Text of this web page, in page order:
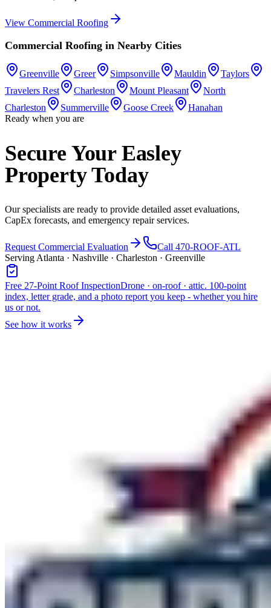
View Commercial Roofing
Commercial Roofing in Nearby Cities
Greenville Greer Simpsonville Mauldin
Taylors
Travelers Rest
Charleston Mount Pleasant
North
Charleston
Summerville Goose Creek
Hanahan
Ready when you are
Secure Your Easley
Property Today
Our specialists are ready to provide detailed asset evaluations,
CapEx forecasts, and emergency repair services.
Request Commercial Evaluation
Call 470-ROOF-ATL
Serving Atlanta · Nashville · Charleston · Greenville
Free 27-Point Roof InspectionDrone · on-roof · attic. 100-point
index, letter grade, and a photo report you keep - whether you hire
us or not.
See how it works